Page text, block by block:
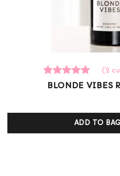
Rated
5.00
customer
ratings
(2
BLONDE VIBES
ADD TO